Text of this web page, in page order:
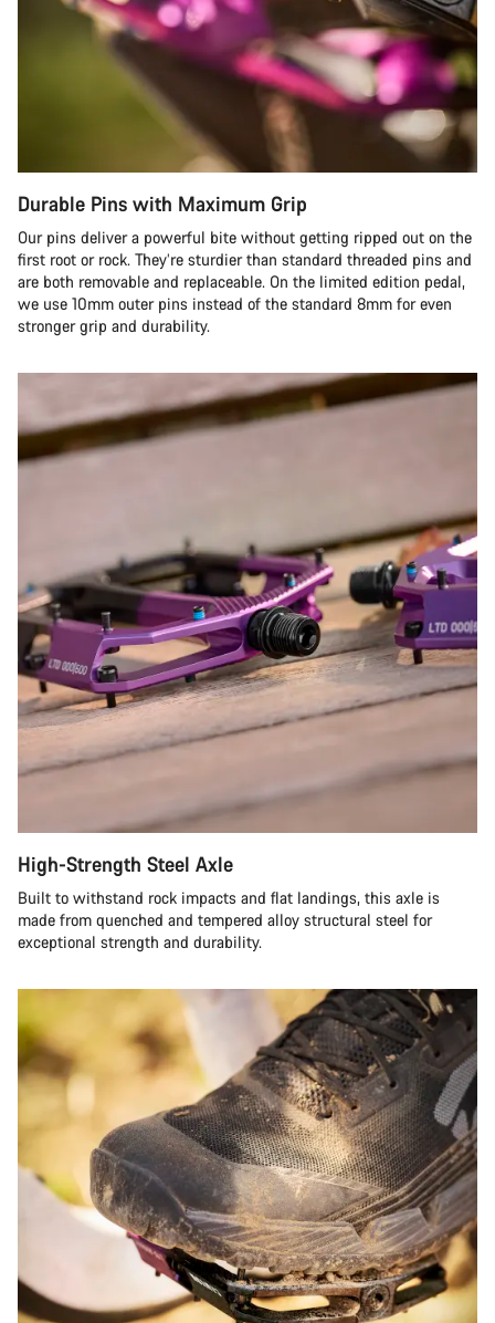
Durable Pins with Maximum Grip
Our pins deliver a powerful bite without getting ripped out on the
first root or rock. They’re sturdier than standard threaded pins and
are both removable and replaceable. On the limited edition pedal,
we use 10mm outer pins instead of the standard 8mm for even
stronger grip and durability.
High-Strength Steel Axle
Built to withstand rock impacts and flat landings, this axle is
made from quenched and tempered alloy structural steel for
exceptional strength and durability.